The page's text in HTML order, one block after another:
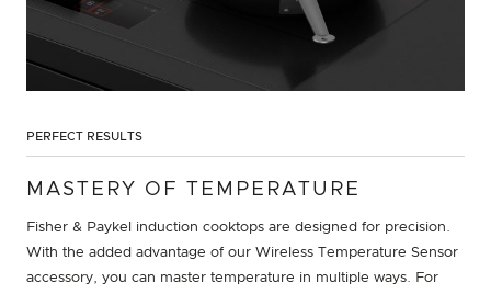
PERFECT RESULTS
MASTERY OF TEMPERATURE
Fisher & Paykel induction cooktops are designed for precision.
With the added advantage of our Wireless Temperature Sensor
accessory, you can master temperature in multiple ways. For